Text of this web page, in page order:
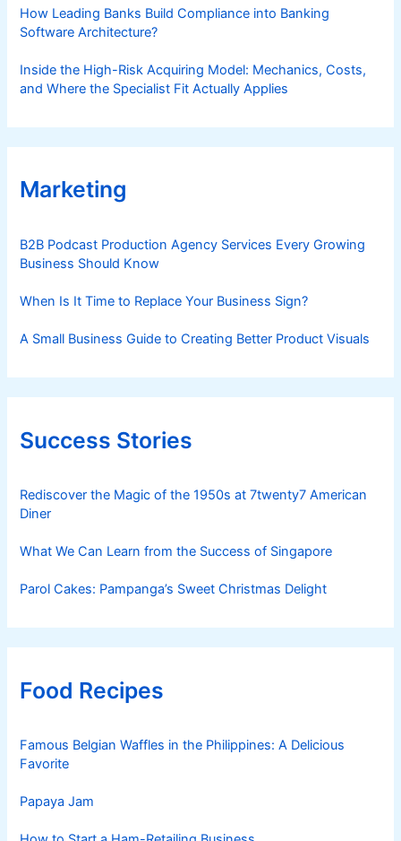
How Leading Banks Build Compliance into Banking
Software Architecture?
Inside the High-Risk Acquiring Model: Mechanics, Costs,
and Where the Specialist Fit Actually Applies
Marketing
B2B Podcast Production Agency Services Every Growing
Business Should Know
When Is It Time to Replace Your Business Sign?
A Small Business Guide to Creating Better Product Visuals
Success Stories
Rediscover the Magic of the 1950s at 7twenty7 American
Diner
What We Can Learn from the Success of Singapore
Parol Cakes: Pampanga’s Sweet Christmas Delight
Food Recipes
Famous Belgian Waffles in the Philippines: A Delicious
Favorite
Papaya Jam